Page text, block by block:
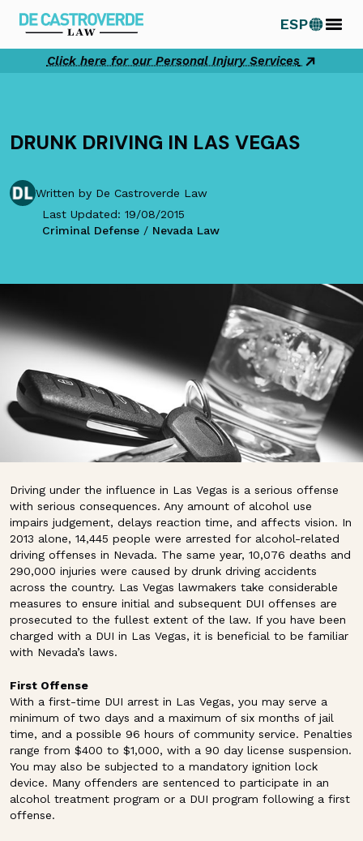
content
ESP
Click here for our Personal Injury Services
DRUNK DRIVING IN LAS VEGAS
Written by De Castroverde Law
Last Updated: 19/08/2015
Criminal Defense / Nevada Law
Driving under the influence in Las Vegas is a serious offense
with serious consequences. Any amount of alcohol use
impairs judgement, delays reaction time, and affects vision. In
2013 alone, 14,445 people were arrested for alcohol-related
driving offenses in Nevada. The same year, 10,076 deaths and
290,000 injuries were caused by drunk driving accidents
across the country. Las Vegas lawmakers take considerable
measures to ensure initial and subsequent DUI offenses are
prosecuted to the fullest extent of the law. If you have been
charged with a DUI in Las Vegas, it is beneficial to be familiar
with Nevada’s laws.
First Offense
With a first-time DUI arrest in Las Vegas, you may serve a
minimum of two days and a maximum of six months of jail
time, and a possible 96 hours of community service. Penalties
range from $400 to $1,000, with a 90 day license suspension.
You may also be subjected to a mandatory ignition lock
device. Many offenders are sentenced to participate in an
alcohol treatment program or a DUI program following a first
offense.